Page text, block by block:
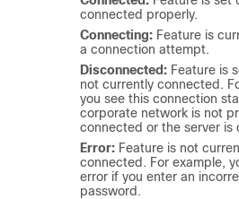
connected properly.
Connecting: Feature is
a connection attempt.
Disconnected: Feature is
not currently connected.
you see this connection
corporate network is not
connected or the server is
Error: Feature is not
connected. For example,
error if you enter an
password.